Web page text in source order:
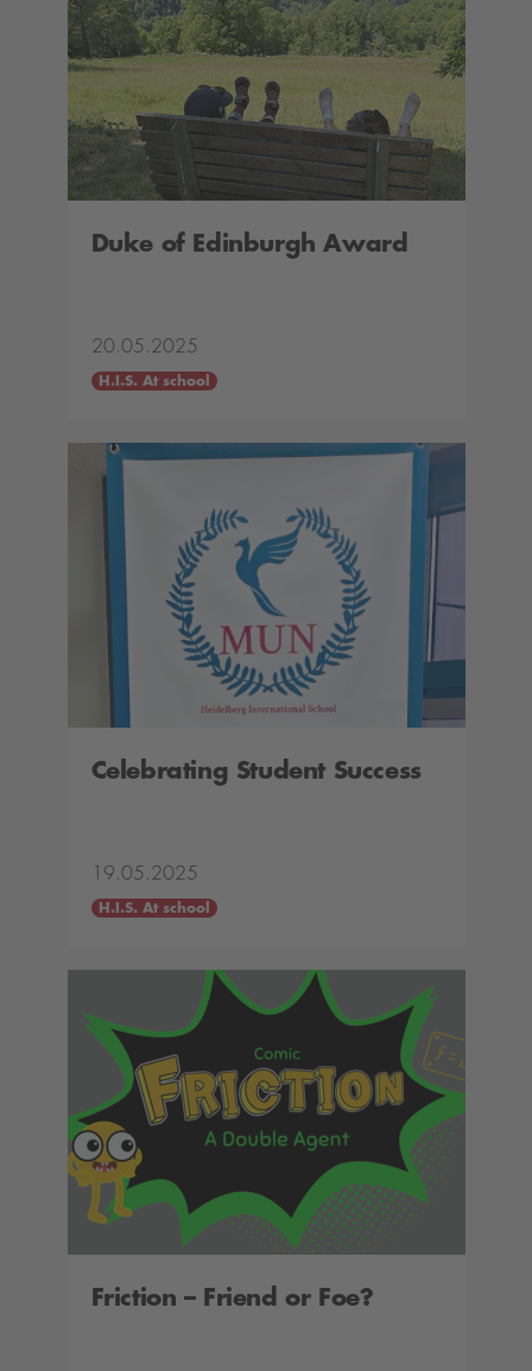
Duke of Edinburgh Award
20.05.2025
H.I.S. At school
Celebrating Student Success
19.05.2025
H.I.S. At school
Friction – Friend or Foe?